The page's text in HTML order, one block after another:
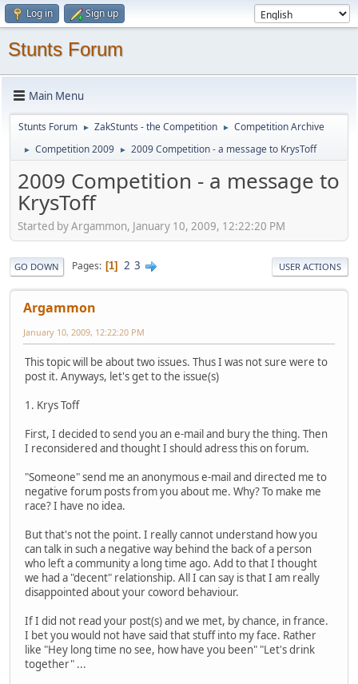
Log in Sign up
Stunts Forum
Main Menu
Stunts Forum ► ZakStunts - the Competition ► Competition Archive
► Competition 2009 ► 2009 Competition - a message to KrysToff
2009 Competition - a message to
KrysToff
Started by Argammon, January 10, 2009, 12:22:20 PM
GO DOWN Pages 1 2 3 USER ACTIONS
Argammon
January 10, 2009, 12:22:20 PM
This topic will be about two issues. Thus I was not sure were to
post it. Anyways, let's get to the issue(s)
1. Krys Toff
First, I decided to send you an e-mail and bury the thing. Then
I reconsidered and thought I should adress this on forum.
"Someone" send me an anonymous e-mail and directed me to
negative forum posts from you about me. Why? To make me
race? I have no idea.
But that's not the point. I really cannot understand how you
can talk in such a negative way behind the back of a person
who left a community a long time ago. Add to that I thought
we had a "decent" relationship. All I can say is that I am really
disappointed about your coword behaviour.
If I did not read your post(s) and we met, by chance, in france.
I bet you would not have said that stuff into my face. Rather
like "Hey long time no see, how have you been" "Let's drink
together" ...